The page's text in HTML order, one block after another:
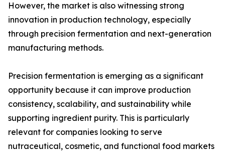
However, the market is also witnessing strong
innovation in production technology, especially
through precision fermentation and next-generation
manufacturing methods.
Precision fermentation is emerging as a significant
opportunity because it can improve production
consistency, scalability, and sustainability while
supporting ingredient purity. This is particularly
relevant for companies looking to serve
nutraceutical, cosmetic, and functional food markets